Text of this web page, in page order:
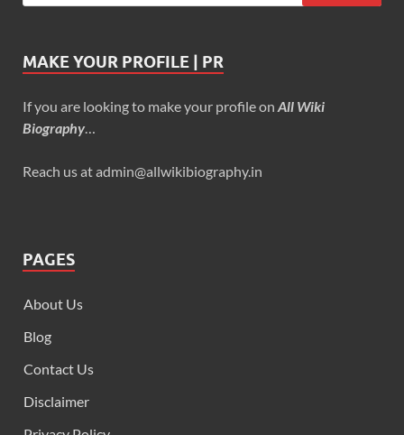
MAKE YOUR PROFILE | PR
If you are looking to make your profile on All Wiki
Biography…
Reach us at admin@allwikibiography.in
PAGES
About Us
Blog
Contact Us
Disclaimer